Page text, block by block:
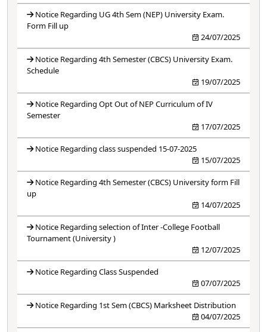
Notice Regarding UG 4th Sem (NEP) University Exam.
Form Fill up
24/07/2025
Notice Regarding 4th Semester (CBCS) University Exam.
Schedule
19/07/2025
Notice Regarding Opt Out of NEP Curriculum of IV
Semester
17/07/2025
Notice Regarding class suspended 15-07-2025
15/07/2025
Notice Regarding 4th Semester (CBCS) University form Fill
up
14/07/2025
Notice Regarding selection of Inter -College Football
Tournament (University )
12/07/2025
Notice Regarding Class Suspended
07/07/2025
Notice Regarding 1st Sem (CBCS) Marksheet Distribution
04/07/2025